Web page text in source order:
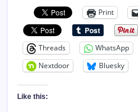
Print
Threads
WhatsApp
Nextdoor
Bluesky
Like this: